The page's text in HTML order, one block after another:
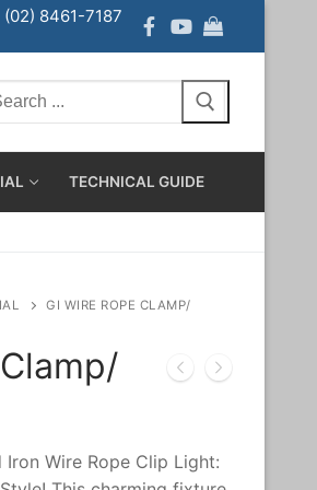
8461-7187
TECHNICAL GUIDE
GI WIRE ROPE CLAMP/
Wire Rope Clip Light: